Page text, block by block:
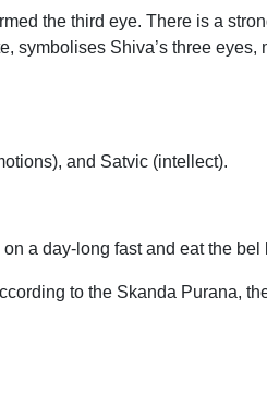
the third eye. There is a
symbolises Shiva’s three
and Satvic (intellect).
a day-long fast and eat the
to the Skanda Purana,